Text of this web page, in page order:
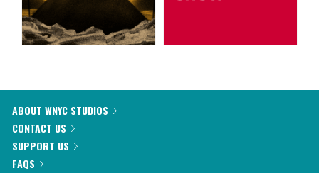
ABOUT WNYC STUDIOS
CONTACT US
SUPPORT US
FAQS